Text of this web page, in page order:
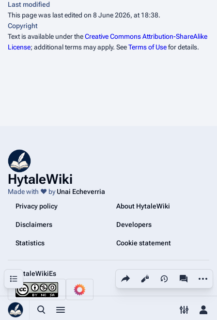
Toggle search
Toggle menu Toggle
Share this page
Views More
Contents
Last modified
This page was last edited on 8 June 2026, at 18:38.
Copyright
Text is available under theCreative Commons Attribution-ShareAlike
License; additional terms may apply. SeeTerms of Usefor details.
HytaleWiki
Made with ❤️ byUnai Echeverria
Privacy policy
About HytaleWiki
Disclaimers Developers
Statistics Cookie statement
@HytaleWikiEs